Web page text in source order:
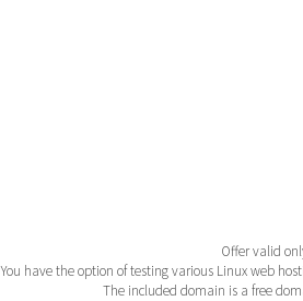
Offer valid
You have the option of testing various Linux web
The included domain is a free